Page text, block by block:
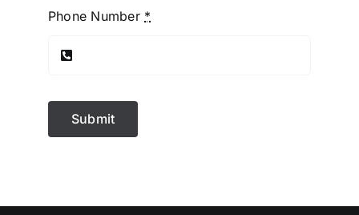
Phone Number *
Submit